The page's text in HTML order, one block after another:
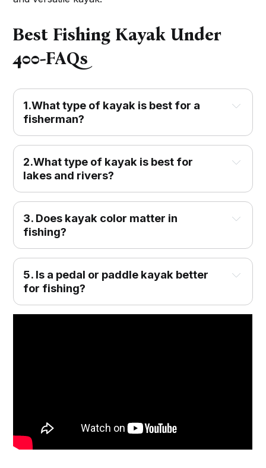
Best Fishing Kayak Under
400-FAQs
1.What type of kayak is best for a
fisherman?
2.What type of kayak is best for
lakes and rivers?
3. Does kayak color matter in
fishing?
5. Is a pedal or paddle kayak better
for fishing?